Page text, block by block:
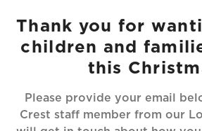
Thank you for
children and
this
Please provide your email
Crest staff member from our